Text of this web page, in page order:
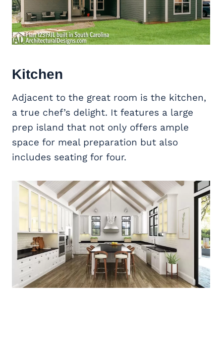
Kitchen
Adjacent to the great room is the kitchen,
a true chef’s delight. It features a large
prep island that not only offers ample
space for meal preparation but also
includes seating for four.